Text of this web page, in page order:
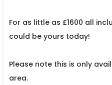
For as little as £1600 all
could be yours today!
Please note this is only
area.